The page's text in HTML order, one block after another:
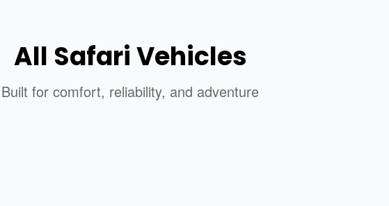
All Safari Vehicles
Built for comfort, reliability, and adventure